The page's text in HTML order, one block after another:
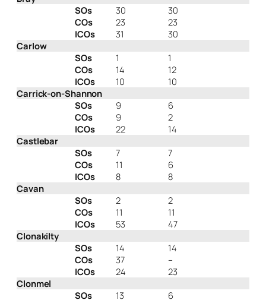
SOs
30
30
COs
23
23
ICOs
31
30
Carlow
SOs
1
1
COs
14
12
ICOs
10
10
Carrick-on-Shannon
SOs
9
6
COs
9
2
ICOs
22
14
Castlebar
SOs
7
7
COs
11
6
ICOs
8
8
Cavan
SOs
2
2
COs
11
11
ICOs
53
47
Clonakilty
SOs
14
14
COs
37
–
ICOs
24
23
Clonmel
SOs
13
6